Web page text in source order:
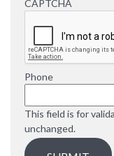
r
e
d
CAPTCHA
Phone
This field is for
unchanged.